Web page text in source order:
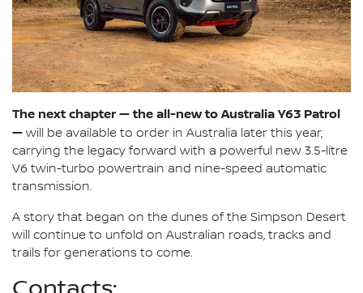
The next chapter — the all-new to Australia Y63 Patrol
— will be available to order in Australia later this year,
carrying the legacy forward with a powerful new 3.5-litre
V6 twin-turbo powertrain and nine-speed automatic
transmission.
A story that began on the dunes of the Simpson Desert
will continue to unfold on Australian roads, tracks and
trails for generations to come.